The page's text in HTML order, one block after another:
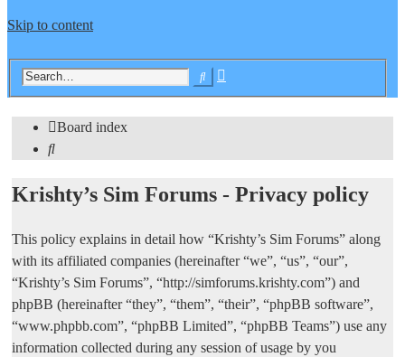
Skip to content
search
Board index
Search
Krishty’s Sim Forums - Privacy policy
This policy explains in detail how “Krishty’s Sim Forums” along
with its affiliated companies (hereinafter “we”, “us”, “our”,
“Krishty’s Sim Forums”, “http://simforums.krishty.com”) and
phpBB (hereinafter “they”, “them”, “their”, “phpBB software”,
“www.phpbb.com”, “phpBB Limited”, “phpBB Teams”) use any
information collected during any session of usage by you